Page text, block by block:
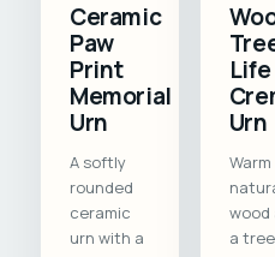
Ceramic
Paw
Print
Memorial
Urn
A softly
rounded
ceramic
urn with a
Life
Urn
Warm
wood
a